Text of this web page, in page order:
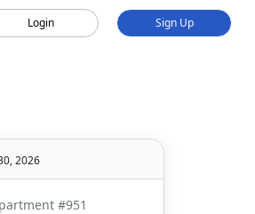
Login Sign Up
2026
#951